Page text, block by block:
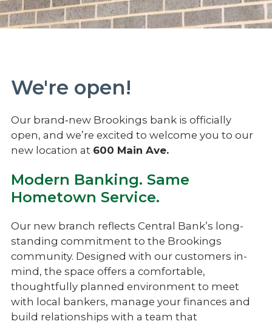
We're open!
Our brand‑new Brookings bank is officially
open, and we’re excited to welcome you to our
new location at 600 Main Ave.
Modern Banking. Same
Hometown Service.
Our new branch reflects Central Bank’s long-
standing commitment to the Brookings
community. Designed with our customers in-
mind, the space offers a comfortable,
thoughtfully planned environment to meet
with local bankers, manage your finances and
build relationships with a team that